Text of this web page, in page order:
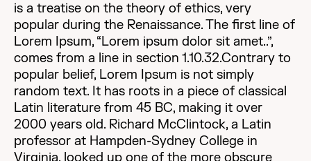
is a treatise on the theory of ethics, very
popular during the Renaissance. The first line of
Lorem Ipsum, “Lorem ipsum dolor sit amet..”,
comes from a line in section 1.10.32.Contrary to
popular belief, Lorem Ipsum is not simply
random text. It has roots in a piece of classical
Latin literature from 45 BC, making it over
2000 years old. Richard McClintock, a Latin
professor at Hampden-Sydney College in